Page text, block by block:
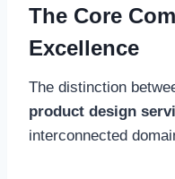
The Core
Excellence
The distinction
product design
interconnected